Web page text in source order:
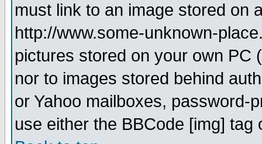
must link to an image stored on
http://www.some-unknown-
pictures stored on your own PC
nor to images stored behind
or Yahoo mailboxes, password-
use either the BBCode [img]